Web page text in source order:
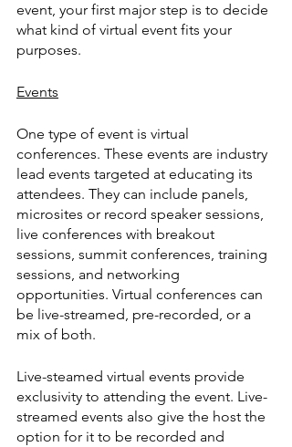
event, your first major step is to decide
what kind of virtual event fits your
purposes.
Events
One type of event is virtual
conferences. These events are industry
lead events targeted at educating its
attendees. They can include panels,
microsites or record speaker sessions,
live conferences with breakout
sessions, summit conferences, training
sessions, and networking
opportunities. Virtual conferences can
be live-streamed, pre-recorded, or a
mix of both.
Live-steamed virtual events provide
exclusivity to attending the event. Live-
streamed events also give the host the
option for it to be recorded and